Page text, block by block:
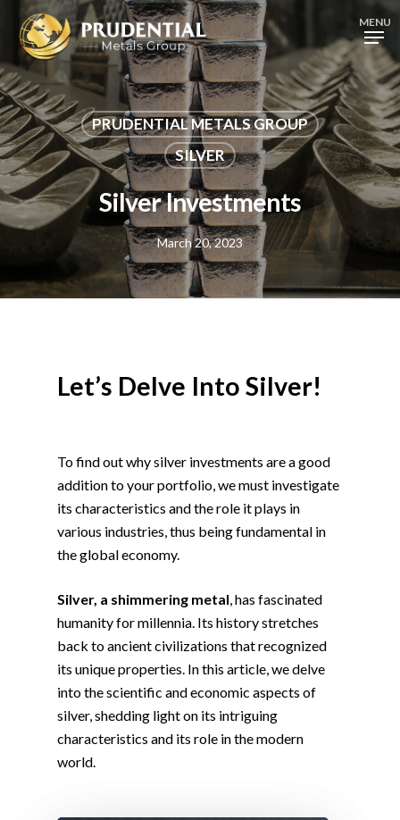
main
content
MENU
PRUDENTIAL METALS GROUP
SILVER
Silver Investments
March 20, 2023
Let’s Delve Into Silver!
To find out why silver investments are a good
addition to your portfolio, we must investigate
its characteristics and the role it plays in
various industries, thus being fundamental in
the global economy.
Silver, a shimmering metal, has fascinated
humanity for millennia. Its history stretches
back to ancient civilizations that recognized
its unique properties. In this article, we delve
into the scientific and economic aspects of
silver, shedding light on its intriguing
characteristics and its role in the modern
world.